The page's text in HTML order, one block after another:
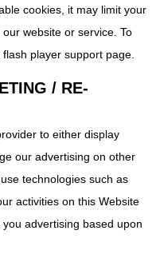
cookies, it may limit your
website or service. To
player support page.
/ RE-
to either display
our advertising on other
technologies such as
activities on this Website
advertising based upon